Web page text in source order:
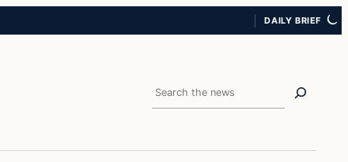
DAILY BRIEF
Search